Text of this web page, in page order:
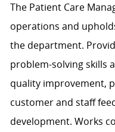
The Patient Care
operations and
the department.
problem-solving skills
quality improvement,
customer and staff
development. Works